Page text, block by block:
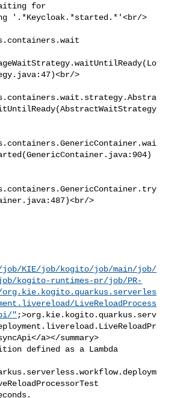
for
'.*Keycloak.*started.*'<br/>
>
>
job/KIE/job/kogito/job/main/job/
kogito-runtimes-pr/job/PR-
org.kie.kogito.quarkus.serverles
LiveReloadProcess
" ;>org.kie.kogito.quarkus.serv
a></summary>